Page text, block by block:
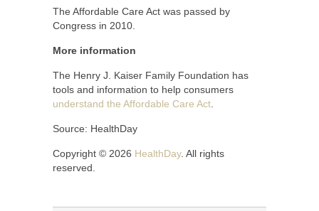
The Affordable Care Act was passed by
Congress in 2010.
More information
The Henry J. Kaiser Family Foundation has
tools and information to help consumers
understand the Affordable Care Act
Source: HealthDay
Copyright © 2026 HealthDay. All rights
reserved.